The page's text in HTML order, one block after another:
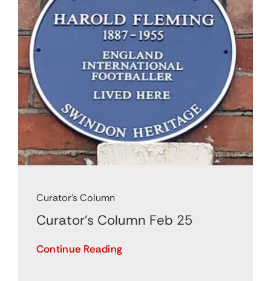
Contact
Cart
Curator's Column
Curator’s Column Feb 25
Continue Reading